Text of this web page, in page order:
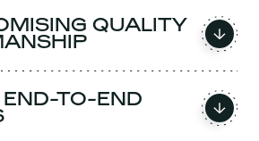
QUALITY
TO-END